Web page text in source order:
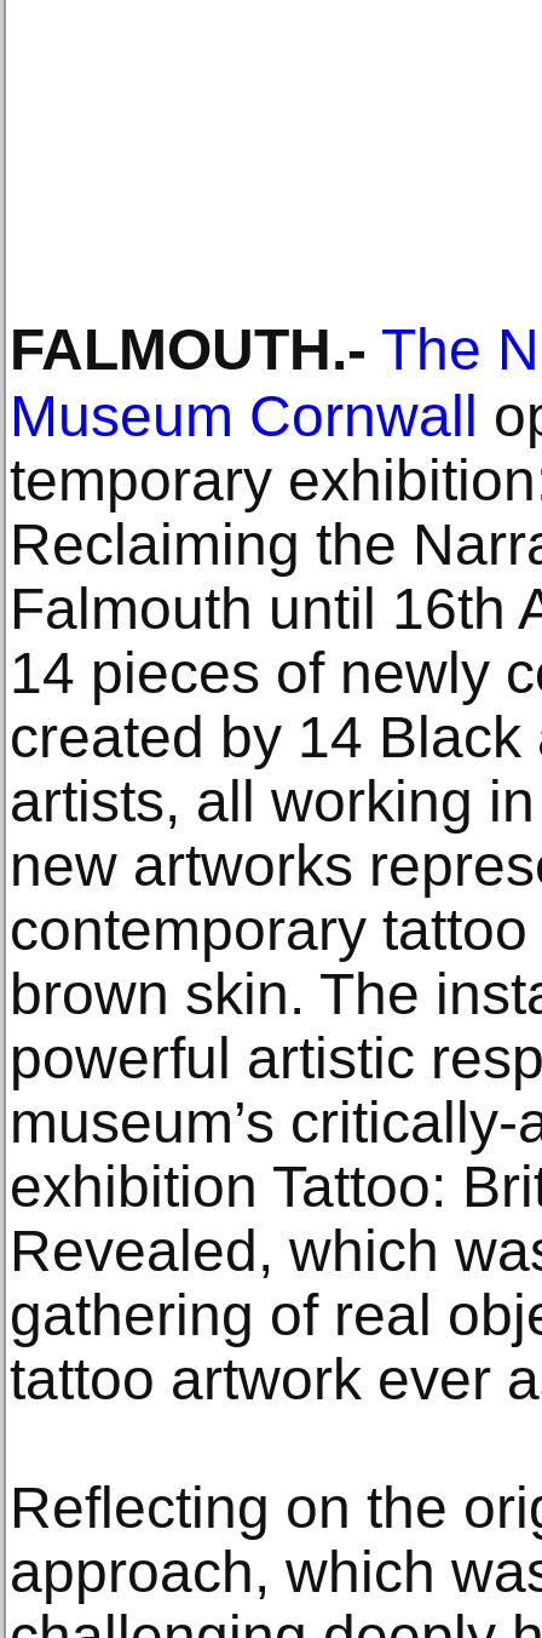
FALMOUTH.- The
Museum Cornwall
temporary
Reclaiming the
Falmouth until 16th
14 pieces of newly
created by 14
artists, all working
new artworks
contemporary
brown skin. The
powerful artistic
museum’s
exhibition Tattoo:
Revealed, which
gathering of real
tattoo artwork ever
Reflecting on the
approach, which